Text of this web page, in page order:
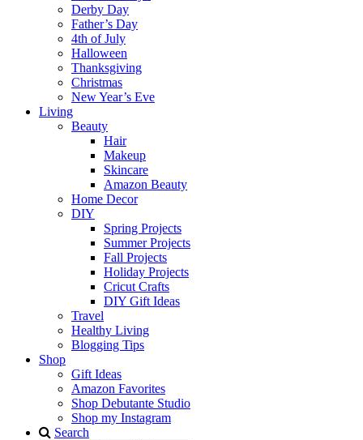
Derby Day
Father’s Day
4th of July
Halloween
Thanksgiving
Christmas
New Year’s Eve
Living
Beauty
Hair
Makeup
Skincare
Amazon Beauty
Home Decor
DIY
Spring Projects
Summer Projects
Fall Projects
Holiday Projects
Cricut Crafts
DIY Gift Ideas
Travel
Healthy Living
Blogging Tips
Shop
Gift Ideas
Amazon Favorites
Shop Debutante Studio
Shop my Instagram
Search